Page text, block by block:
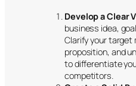
Develop a Clear
business idea,
Clarify your target
proposition, and
to differentiate
competitors.